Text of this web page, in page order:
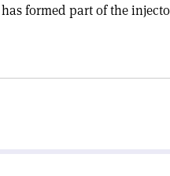
formed part of the